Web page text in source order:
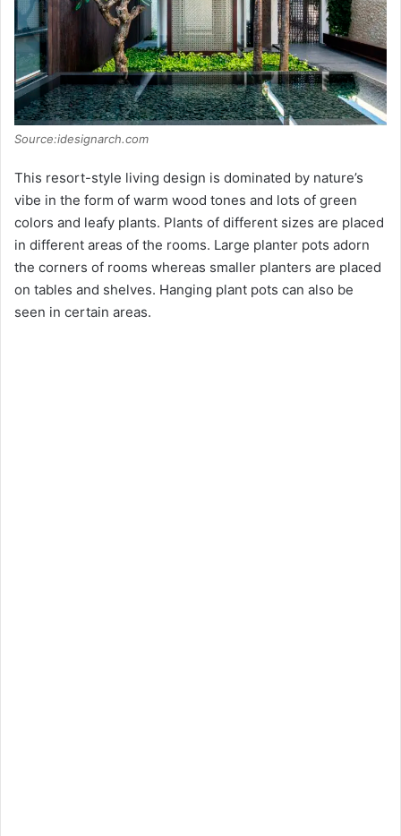
Source:idesignarch.com
This resort-style living design is dominated by nature’s
vibe in the form of warm wood tones and lots of green
colors and leafy plants. Plants of different sizes are placed
in different areas of the rooms. Large planter pots adorn
the corners of rooms whereas smaller planters are placed
on tables and shelves. Hanging plant pots can also be
seen in certain areas.